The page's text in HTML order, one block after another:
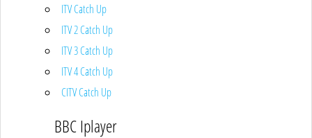
ITV Catch Up
ITV 2 Catch Up
ITV 3 Catch Up
ITV 4 Catch Up
CITV Catch Up
BBC Iplayer